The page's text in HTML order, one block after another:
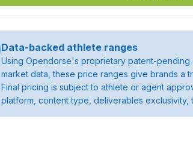
Data-backed athlete ranges
Using Opendorse's proprietary patent-pending
market data, these price ranges give brands a
Final pricing is subject to athlete or agent
platform, content type, deliverables exclusivity,